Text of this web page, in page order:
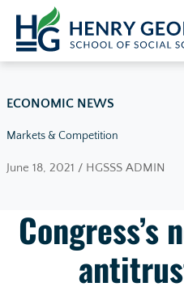
Skip to content
ECONOMIC NEWS
Markets & Competition
June 18, 2021 / HGSSS ADMIN
Congress’s